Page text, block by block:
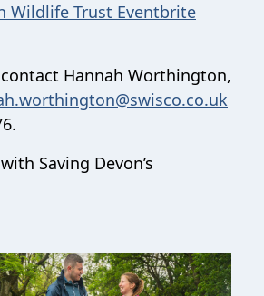
Wildlife Trust Eventbrite
Hannah Worthington,
Saving Devon’s